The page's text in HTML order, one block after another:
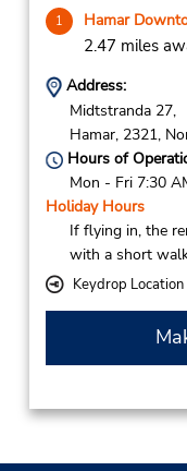
1 Hamar
2.47 miles
Address:
Midtstranda 27,
Hamar, 2321,
Hours of
Mon - Fri 7:30
Holiday Hours
If flying in, the
with a short
Keydrop Location